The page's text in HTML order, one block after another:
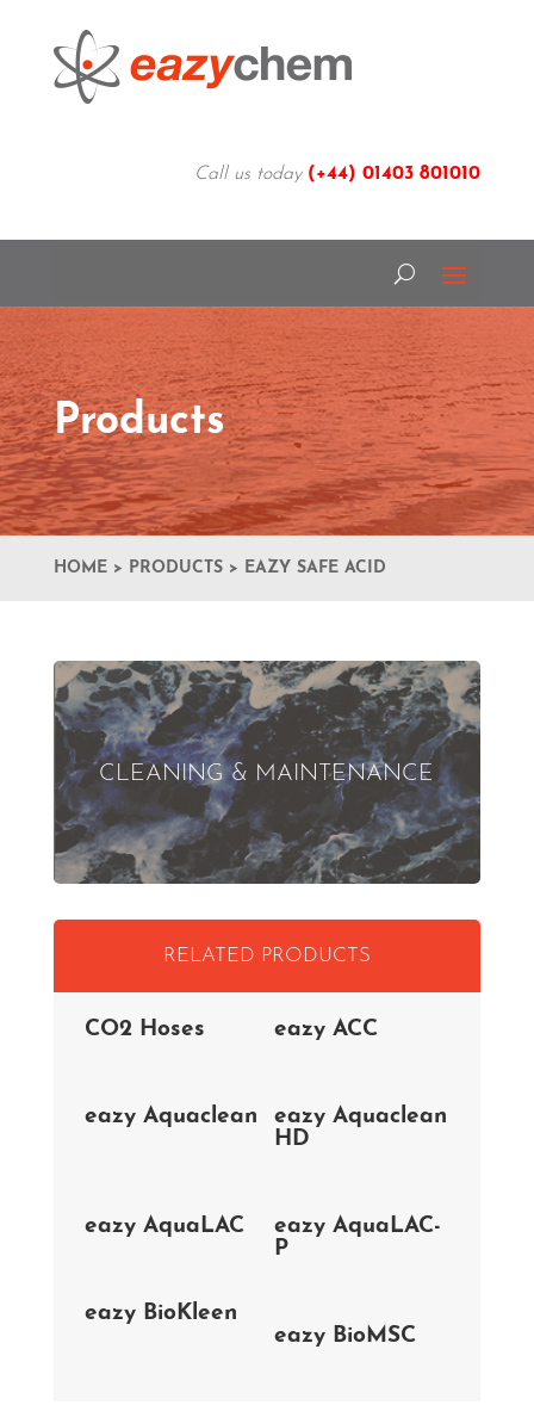
Call us today (+44)01403 801010
Products
HOME> PRODUCTS> EAZY SAFE ACID
CLEANING & MAINTENANCE
RELATED PRODUCTS
CO2 Hoses eazy ACC
eazy Aquaclean
eazy Aquaclean
HD
eazy AquaLAC
eazy AquaLAC-
P
eazy BioKleen
eazy BioMSC